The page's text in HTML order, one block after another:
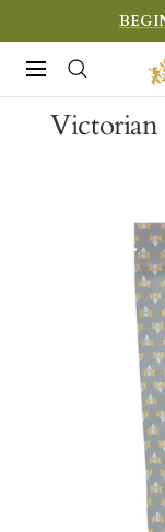
to
contentNavigation
&